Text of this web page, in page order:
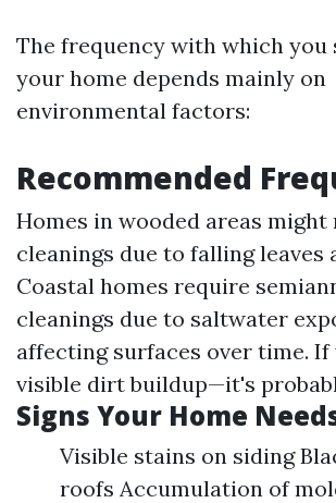
The frequency with which you
your home depends mainly on
environmental factors:
Recommended
Homes in wooded areas might
cleanings due to falling leaves
Coastal homes require
cleanings due to saltwater
affecting surfaces over time.
visible dirt buildup—it's
Signs Your Home
Visible stains on siding
roofs Accumulation of